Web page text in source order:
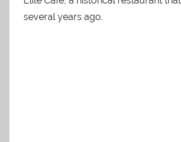
several years ago.